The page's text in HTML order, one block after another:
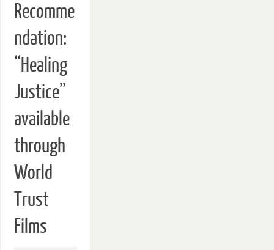
Recomme
ndation:
“Healing
Justice”
available
through
World
Trust
Films